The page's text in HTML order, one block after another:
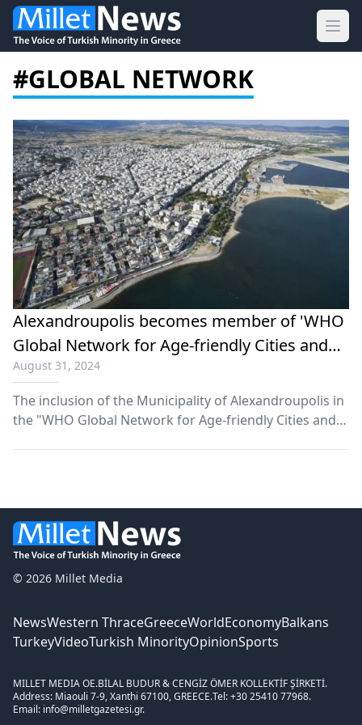
#GLOBAL NETWORK
Alexandroupolis becomes member of 'WHO
Global Network for Age-friendly Cities and
Communities' network
August 31, 2024
The inclusion of the Municipality of Alexandroupolis in
the "WHO Global Network for Age-friendly Cities and
© 2026 Millet Media
NewsWestern ThraceGreeceWorldEconomyBalkans
TurkeyVideoTurkish MinorityOpinionSports
MILLET MEDIA OE.BİLAL BUDUR & CENGİZ ÖMER KOLLEKTİF ŞİRKETİ.
Address: Miaouli 7-9, Xanthi 67100, GREECE.Tel: +30 25410 77968.
Email: info@milletgazetesi.gr.